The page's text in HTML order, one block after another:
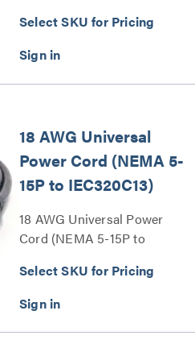
Select SKU for Pricing
18 AWG Universal
Power Cord (NEMA 5-
15P to IEC320C13)
18 AWG Universal Power
Cord (NEMA 5-15P to
Select SKU for Pricing